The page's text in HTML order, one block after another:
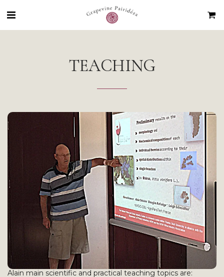
TEACHING
Alain main scientific and practical teaching topics are: